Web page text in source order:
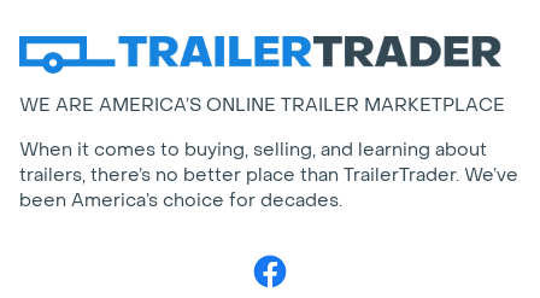
WE ARE AMERICA’S ONLINE TRAILER MARKETPLACE
When it comes to buying, selling, and learning about
trailers, there’s no better place than TrailerTrader. We’ve
been America’s choice for decades.
Facebook